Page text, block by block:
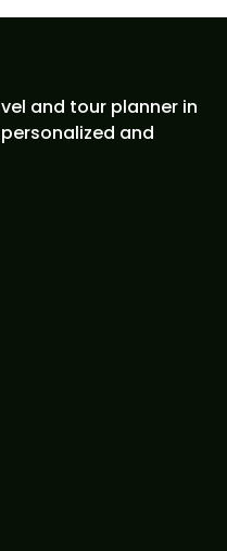
and tour planner in
and